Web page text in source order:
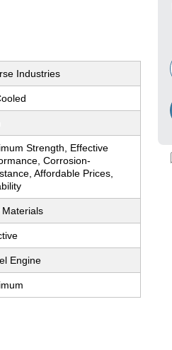
Industries
Strength, Effective
Corrosion-
Affordable Prices,
Materials
Engine